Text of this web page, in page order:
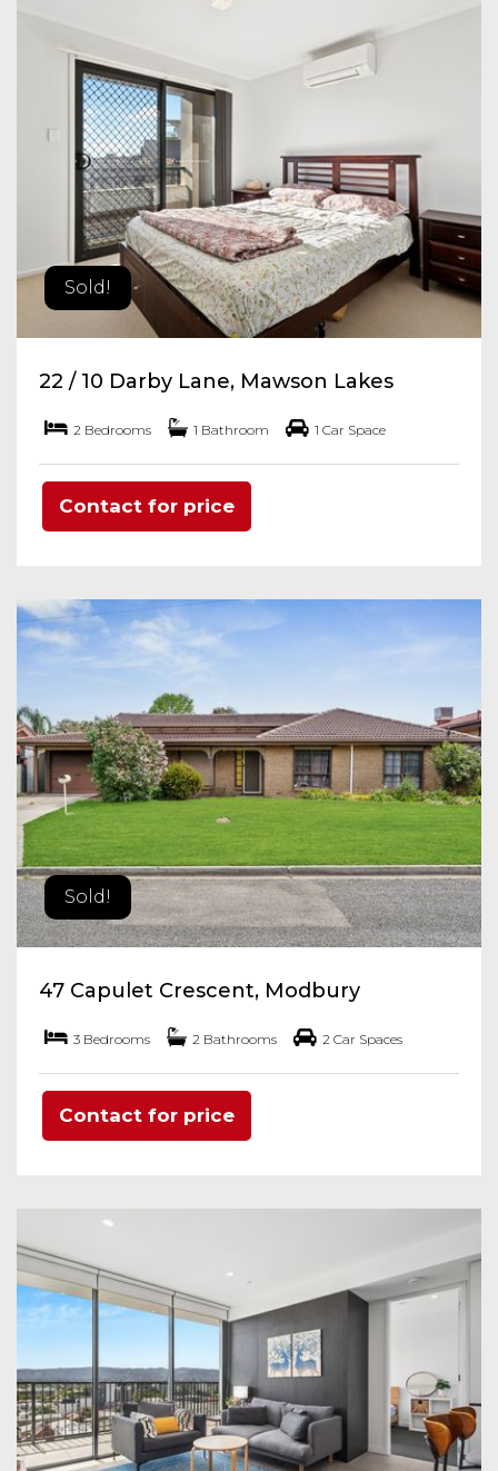
Sold!
22 / 10 Darby Lane, Mawson Lakes
2 Bedrooms 1 Bathroom 1 Car Space
Contact for price
Sold!
47 Capulet Crescent, Modbury
3 Bedrooms 2 Bathrooms 2 Car Spaces
Contact for price